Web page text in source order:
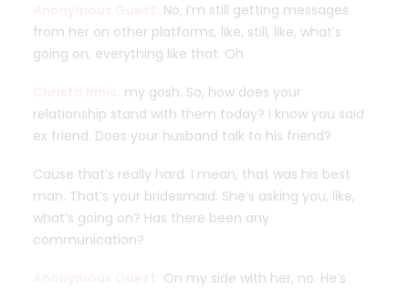
No, I’m still getting messages
from her on other platforms, like, still, like, what’s
going on, everything like that. Oh
my gosh. So, how does your
relationship stand with them today? I know you said
ex friend. Does your husband talk to his friend?
Cause that’s really hard. I mean, that was his best
man. That’s your bridesmaid. She’s asking you, like,
what’s going on? Has there been any
communication?
On my side with her, no. He’s